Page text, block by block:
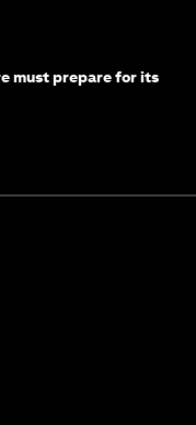
must prepare for its